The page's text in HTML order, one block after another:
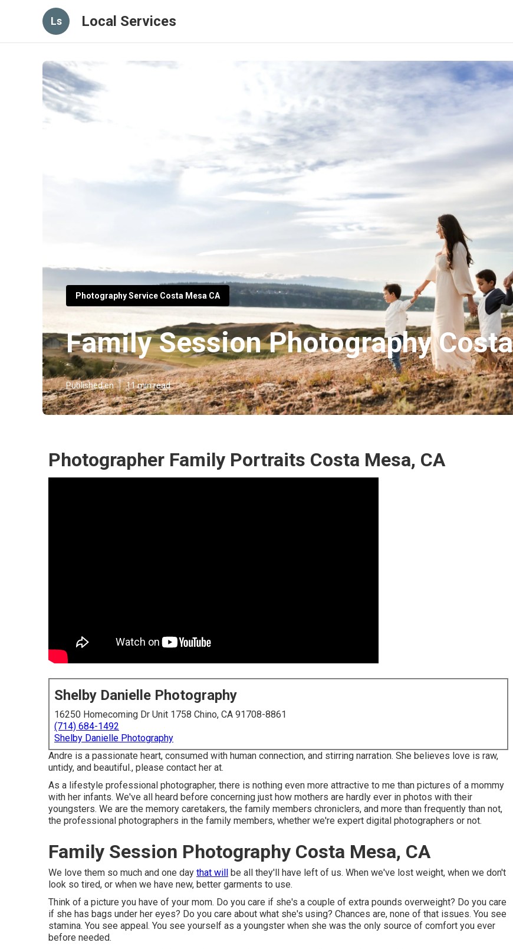
Ls Local Services
Photography Service Costa Mesa CA
Family Session Photography
Published en 11 min read
Photographer Family Portraits Costa Mesa, CA
Shelby Danielle Photography
16250 Homecoming Dr Unit 1758 Chino, CA 91708-8861
(714) 684-1492
Shelby Danielle Photography
Andre is a passionate heart, consumed with human connection, and stirring narration. She believes love is raw,
untidy, and beautiful., please contact her at.
As a lifestyle professional photographer, there is nothing even more attractive to me than pictures of a mommy
with her infants. We've all heard before concerning just how mothers are hardly ever in photos with their
youngsters. We are the memory caretakers, the family members chroniclers, and more than frequently than not,
the professional photographers in the family members, whether we're expert digital photographers or not.
Family Session Photography Costa Mesa, CA
We love them so much and one day that will be all they'll have left of us. When we've lost weight, when we don't
look so tired, or when we have new, better garments to use.
Think of a picture you have of your mom. Do you care if she's a couple of extra pounds overweight? Do you care
if she has bags under her eyes? Do you care about what she's using? Chances are, none of that issues. You see
stamina. You see appeal. You see yourself as a youngster when she was the only source of comfort you ever
before needed.